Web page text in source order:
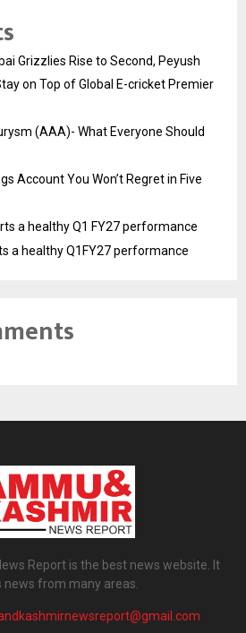
Grizzlies Rise to Second, Peyush
on Top of Global E-cricket Premier
(AAA)- What Everyone Should
Account You Won’t Regret in Five
a healthy Q1 FY27 performance
a healthy Q1FY27 performance
Report is the best news website. It
news from many areas.